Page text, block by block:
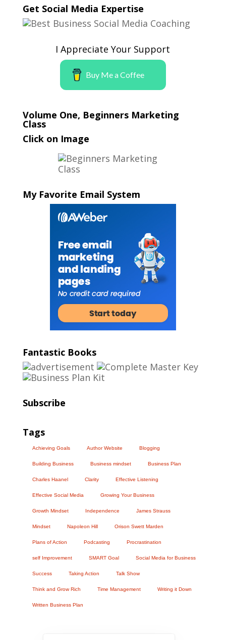
Get Social Media Expertise
I Appreciate Your Support
Buy Me a Coffee
Volume One, Beginners Marketing
Class
Click on Image
My Favorite Email System
Fantastic Books
Subscribe
Tags
Achieving Goals Author Website Blogging
Building Business Business mindset Business Plan
Charles Haanel Clarity Effective Listening
Effective Social Media Growing Your Business
Growth Mindset Independence James Strauss
Mindset Napoleon Hill Orison Swett Marden
Plans of Action Podcasting Procrastination
self Improvement SMART Goal Social Media for Business
Success Taking Action Talk Show
Think and Grow Rich Time Management Writing it Down
Written Business Plan